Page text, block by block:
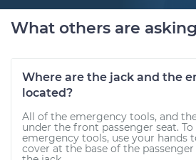
What others are asking
Where are the jack and the
located?
All of the emergency tools, and
under the front passenger seat. To
emergency tools, use your hands
cover at the base of the